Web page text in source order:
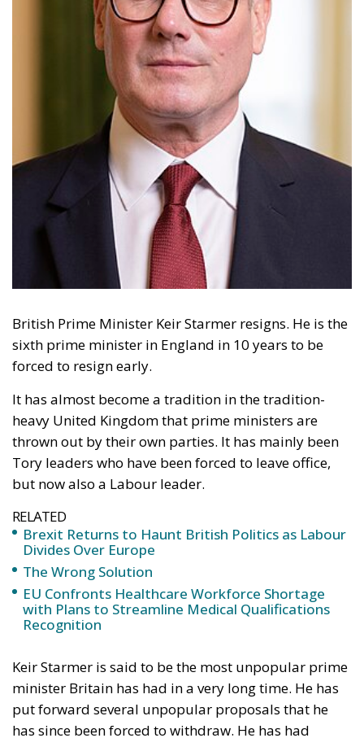
Wes Streeting breaks a
decade-long political taboo
by calling Brexit a
“catastrophic mistake,”
reopening one of the most
explosive debates in modern
British history
For nearly ten years, British politics has lived under
an unspoken rule: never reopen the Brexit debate.
Regardless of whether politicians privately regretted
the United Kingdom’s departure from the European
the 2016 referendum that changed the course of
British history. That silence may now be ending.
The political earthquake arrived through Wes
Streeting, the outgoing Health Secretary, who
launched an unprecedented challenge within the
mistake” and openly suggesting that Britain should
one day rejoin the European Union. More
significantly, Streeting argued that Labour itself
should campaign at the next general election on a